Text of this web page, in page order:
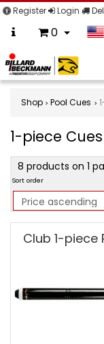
Register Login
0
Shop Pool Cues
1-piece Cues
product
filter
8 products on 1
Sort order
1-
piece
Club 1-piece